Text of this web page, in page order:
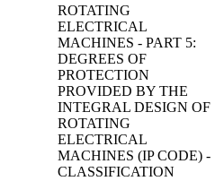
ROTATING
ELECTRICAL
MACHINES - PART 5:
DEGREES OF
PROTECTION
PROVIDED BY THE
INTEGRAL DESIGN OF
ROTATING
ELECTRICAL
MACHINES (IP CODE) -
CLASSIFICATION